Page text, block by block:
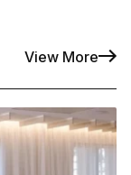
View More